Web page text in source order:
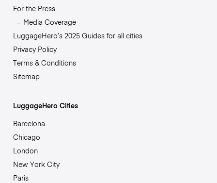
For the Press
Media Coverage
LuggageHero’s 2025 Guides for all cities
Privacy Policy
Terms & Conditions
Sitemap
LuggageHero Cities
Barcelona
Chicago
London
New York City
Paris